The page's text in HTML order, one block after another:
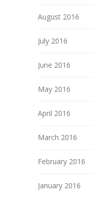
August 2016
July 2016
June 2016
May 2016
April 2016
March 2016
February 2016
January 2016